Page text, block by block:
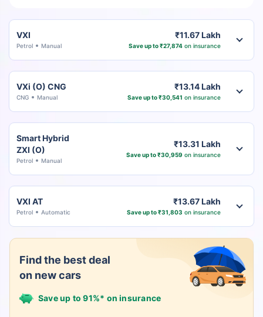
VXI
Petrol Manual
₹11.67 Lakh
Save up to ₹27,874on insurance
VXi (O) CNG
CNG Manual
₹13.14 Lakh
Save up to ₹30,541 on insurance
Smart Hybrid
ZXI (O)
Petrol Manual
₹13.31 Lakh
Save up to ₹30,959 on insurance
VXI AT
Petrol Automatic
₹13.67 Lakh
Save up to ₹31,803 on insurance
Find the best deal
on new cars
Save up to 91%* on insurance